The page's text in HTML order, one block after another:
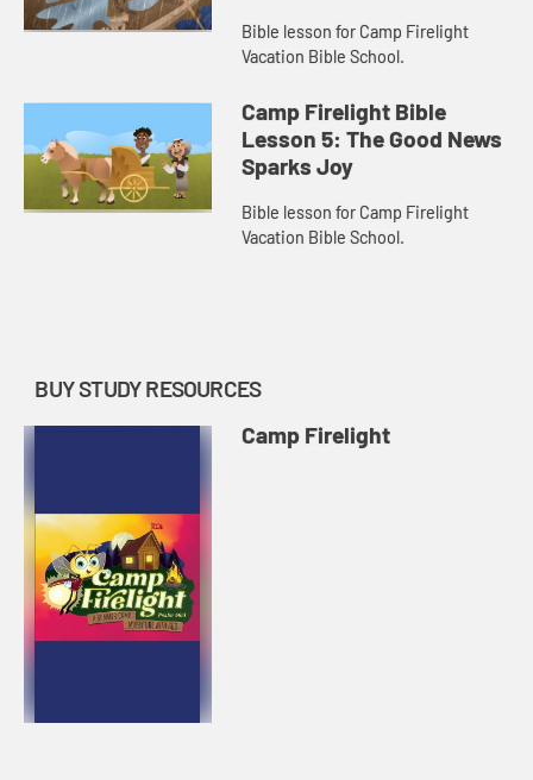
Bible lesson for Camp Firelight
Vacation Bible School.
Camp Firelight Bible
Lesson 5: The Good News
Sparks Joy
Bible lesson for Camp Firelight
Vacation Bible School.
BUY STUDY RESOURCES
Camp Firelight